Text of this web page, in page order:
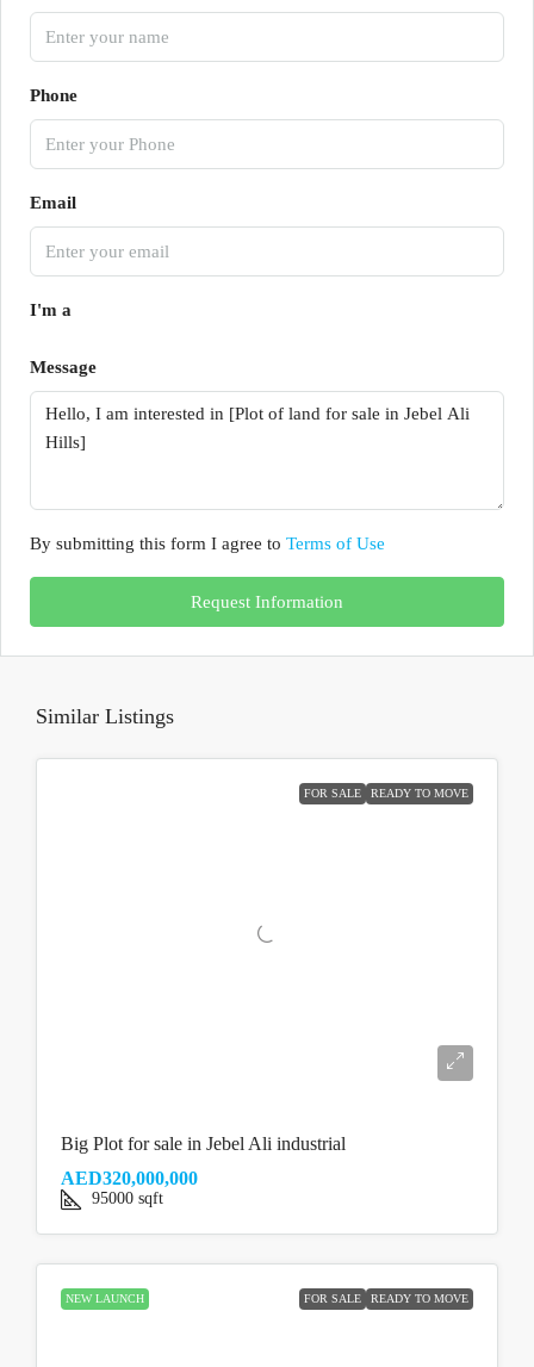
Phone
Email
I'm a
Message
By submitting this form I agree to Terms of Use
Request Information
Similar Listings
FOR SALE READY TO MOVE
Big Plot for sale in Jebel Ali industrial
AED320,000,000
95000 sqft
NEW LAUNCH FOR SALE READY TO MOVE